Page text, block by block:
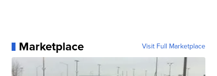
Marketplace Visit Full Marketplace